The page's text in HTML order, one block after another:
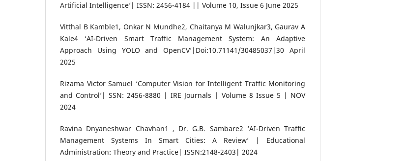
Artificial Intelligence’| ISSN: 2456-4184 || Volume 10, Issue 6 June 2025
Vitthal B Kamble1, Onkar N Mundhe2, Chaitanya M Walunjkar3, Gaurav A
Kale4 ‘AI-Driven Smart Traffic Management System: An Adaptive
Approach Using YOLO and OpenCV’|Doi:10.71141/30485037|30 April
2025
Rizama Victor Samuel ‘Computer Vision for Intelligent Traffic Monitoring
and Control’| SSN: 2456-8880 | IRE Journals | Volume 8 Issue 5 | NOV
2024
Ravina Dnyaneshwar Chavhan1 , Dr. G.B. Sambare2 ‘AI-Driven Traffic
Management Systems In Smart Cities: A Review’ | Educational
Administration: Theory and Practice| ISSN:2148-2403| 2024